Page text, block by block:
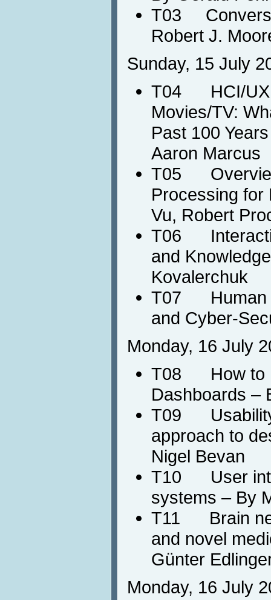
T03
Robert J.
Sunday, 15 July
T04 HCI/UX
Movies/TV:
Past 100
Aaron Marcus
T05
Processing for
Vu, Robert
T06
and
Kovalerchuk
T07 Human
and Cyber-
Monday, 16 July
T08 How to
Dashboards –
T09 Usability
approach to
Nigel Bevan
T10 User
systems – By
T11 Brain
and novel
Günter
Monday, 16 July